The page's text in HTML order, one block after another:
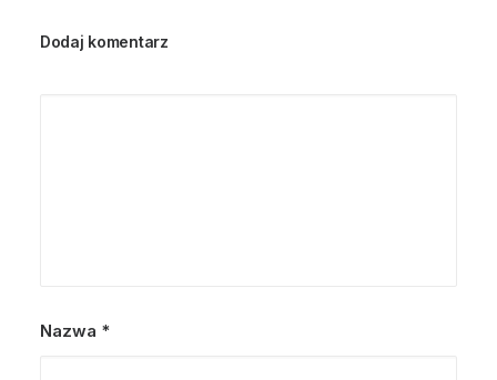
Dodaj komentarz
Nazwa *